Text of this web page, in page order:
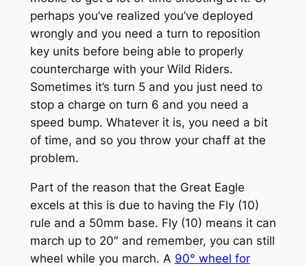
perhaps you’ve realized you’ve deployed
wrongly and you need a turn to reposition
key units before being able to properly
countercharge with your Wild Riders.
Sometimes it’s turn 5 and you just need to
stop a charge on turn 6 and you need a
speed bump. Whatever it is, you need a bit
of time, and so you throw your chaff at the
problem.
Part of the reason that the Great Eagle
excels at this is due to having the Fly (10)
rule and a 50mm base. Fly (10) means it can
march up to 20″ and remember, you can still
wheel while you march. A 90° wheel for